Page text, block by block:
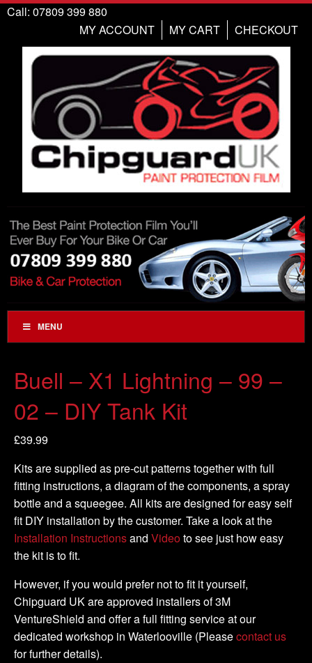
Call: 07809 399 880
CHECKOUT
MY CART
MY ACCOUNT
MENU
Buell – X1 Lightning – 99 –
02 – DIY Tank Kit
£39.99
Kits are supplied as pre-cut patterns together with full
fitting instructions, a diagram of the components, a spray
bottle and a squeegee. All kits are designed for easy self
fit DIY installation by the customer. Take a look at the
Installation Instructionsand Video to see just how easy
the kit is to fit.
However, if you would prefer not to fit it yourself,
Chipguard UK are approved installers of 3M
VentureShield and offer a full fitting service at our
dedicated workshop in Waterlooville (Pleasecontact us
for further details).